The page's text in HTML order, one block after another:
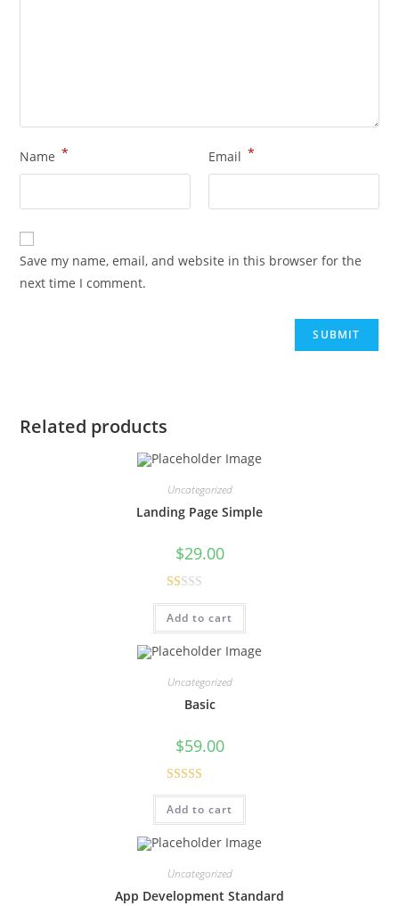
Name * Email *
Save my name, email, and website in this browser for the
next time I comment.
Related products
Uncategorized
Landing Page Simple
$29.00
R
at
1.
00
Add to cart
Uncategorized
Basic
$59.00
Rated
3.00
5
Add to cart
Uncategorized
App Development Standard